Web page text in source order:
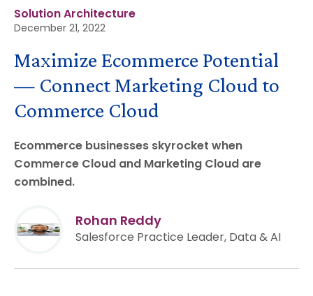
Solution Architecture
December 21, 2022
Maximize Ecommerce Potential
— Connect Marketing Cloud to
Commerce Cloud
Ecommerce businesses skyrocket when
Commerce Cloud and Marketing Cloud are
combined.
Rohan Reddy
Salesforce Practice Leader, Data & AI